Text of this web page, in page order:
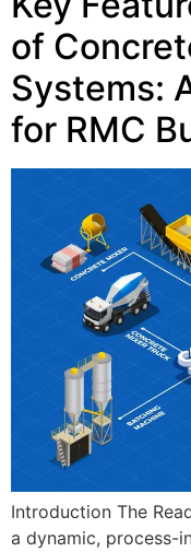
of
Systems:
for RMC
Introduction The
a dynamic, process-